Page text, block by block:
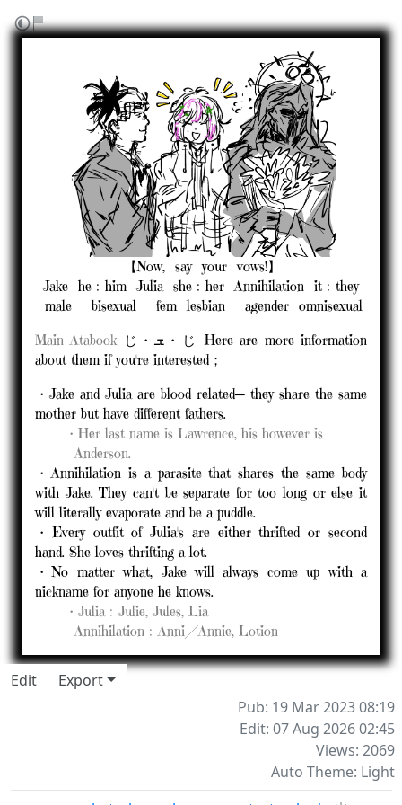
⠀⠀⠀⠀⠀⠀⠀⠀⠀【Now,⠀say⠀your⠀vows!】
Jake⠀he﹕him⠀Julia⠀she﹕her⠀Annihilation⠀it﹕they
⠀male⠀⠀bisexual⠀⠀fem⠀lesbian⠀⠀agender⠀omnisexual
Main Atabook じ・ܫ・じ Here are more information
about them if you're interested；
・Jake and Julia are blood related─ they share the same
mother but have different fathers.
・Her last name is Lawrence, his however is
⠀⠀⠀⠀Anderson.
・Annihilation is a parasite that shares the same body
with Jake. They can't be separate for too long or else it
will literally evaporate and be a puddle.
・Every outfit of Julia's are either thrifted or second
hand. She loves thrifting a lot.
・No matter what, Jake will always come up with a
nickname for anyone he knows.
・Julia﹕Julie, Jules, Lia⠀⠀
⠀⠀⠀⠀Annihilation﹕Anni╱Annie, Lotion
Edit
Export
Pub: 19 Mar 2023 08:19
Edit: 07 Aug 2026 02:45
Views: 2069
Auto Theme: Light